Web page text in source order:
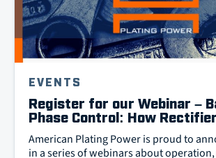
EVENTS
Register for our Webinar –
Phase Control: How
American Plating Power is proud to
in a series of webinars about